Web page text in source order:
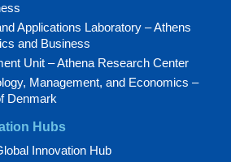
Applications Laboratory – Athens
and Business
Unit – Athena Research Center
Management, and Economics –
Denmark
Hubs
Innovation Hub